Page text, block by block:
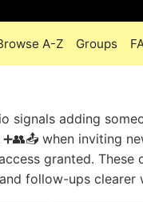
A-Z Groups
signals adding
when inviting
granted.
follow-ups